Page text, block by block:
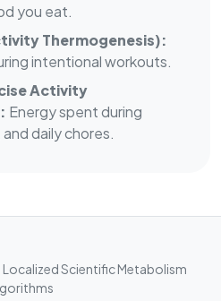
you eat.
Thermogenesis):
intentional workouts.
Activity
Energy spent during
daily chores.
Scientific Metabolism